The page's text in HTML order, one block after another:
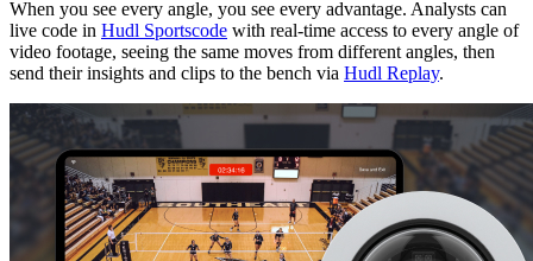
When you see every angle, you see every advantage. Analysts can
live code in Hudl Sportscode with real-time access to every angle of
video footage, seeing the same moves from different angles, then
send their insights and clips to the bench via Hudl Replay.